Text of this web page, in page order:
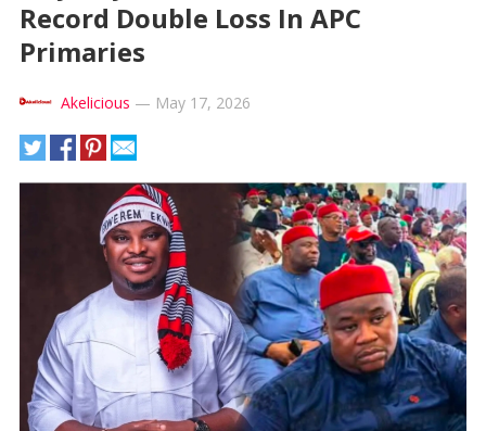
Record Double Loss In APC
Primaries
Akelicious — May 17, 2026